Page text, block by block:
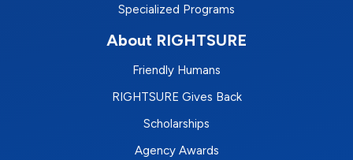
Specialized Programs
About RIGHTSURE
Friendly Humans
RIGHTSURE Gives Back
Scholarships
Agency Awards